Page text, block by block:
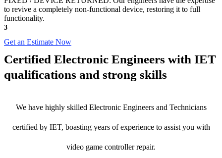
to revive a completely non-functional device, restoring it to full
functionality.
3
Get an Estimate Now
Certified Electronic Engineers with IET
qualifications and strong skills
We have highly skilled Electronic Engineers and Technicians
certified by IET, boasting years of experience to assist you with
video game controller repair.